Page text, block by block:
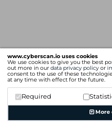
www.cyberscan.io uses cookies
We use cookies to give you the best
out more in our data privacy policy or
consent to the use of these
at any time with effect for the future.
Required
More